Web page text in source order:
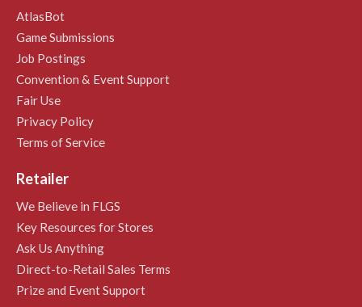
AtlasBot
Game Submissions
Job Postings
Convention & Event Support
Fair Use
Privacy Policy
Terms of Service
Retailer
We Believe in FLGS
Key Resources for Stores
Ask Us Anything
Direct-to-Retail Sales Terms
Prize and Event Support